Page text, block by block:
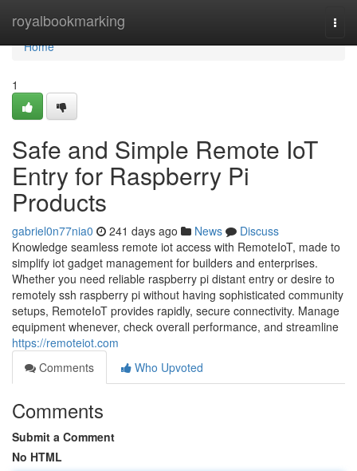
royalbookmarking
Home
Home
1
Safe and Simple Remote IoT
Entry for Raspberry Pi
Products
gabriel0n77nia0 241 days ago News
Discuss
Knowledge seamless remote iot access with RemoteIoT, made to
simplify iot gadget management for builders and enterprises.
Whether you need reliable raspberry pi distant entry or desire to
remotely ssh raspberry pi without having sophisticated community
setups, RemoteIoT provides rapidly, secure connectivity. Manage
equipment whenever, check overall performance, and streamline
https://remoteiot.com
Comments
Who Upvoted
Comments
Submit a Comment
No HTML